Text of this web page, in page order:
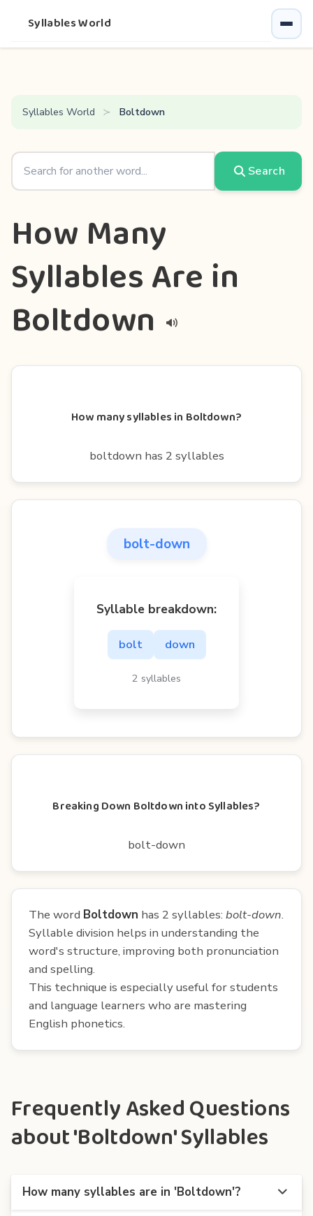
Syllables World
Syllables World Boltdown
Search
How Many
Syllables Are in
Boltdown
How many syllables in Boltdown?
boltdown has 2 syllables
bolt-down
Syllable breakdown:
bolt down
2 syllables
Breaking Down Boltdown into Syllables?
bolt-down
The word Boltdown has 2 syllables: bolt-down.
Syllable division helps in understanding the
word's structure, improving both pronunciation
and spelling.
This technique is especially useful for students
and language learners who are mastering
English phonetics.
Frequently Asked Questions
about 'Boltdown' Syllables
How many syllables are in 'Boltdown'?